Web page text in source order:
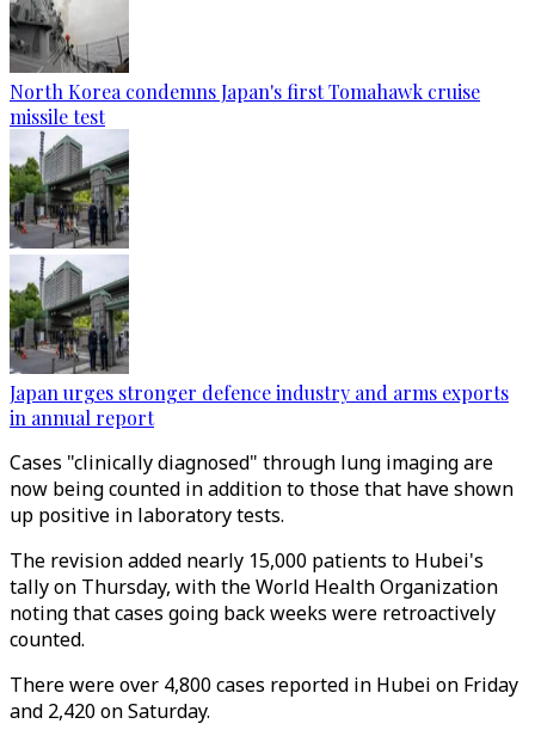
North Korea condemns Japan's first Tomahawk cruise
missile test
Japan urges stronger defence industry and arms exports
in annual report
Cases "clinically diagnosed" through lung imaging are
now being counted in addition to those that have shown
up positive in laboratory tests.
The revision added nearly 15,000 patients to Hubei's
tally on Thursday, with the World Health Organization
noting that cases going back weeks were retroactively
counted.
There were over 4,800 cases reported in Hubei on Friday
and 2,420 on Saturday.